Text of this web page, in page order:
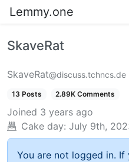
Lemmy.one
SkaveRat
SkaveRat@discuss.tchncs.de
13 Posts 2.89K Comments
Joined 3 years ago
Cake day: July 9th,
You are not logged in. If